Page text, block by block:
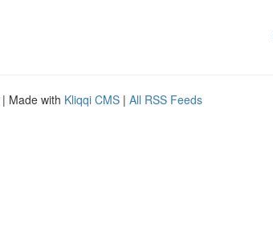
| Made with Kliqqi CMS | All RSS Feeds